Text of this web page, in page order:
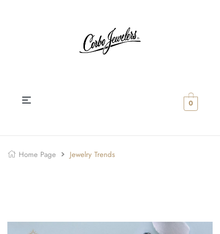
0
Home Page Jewelry Trends